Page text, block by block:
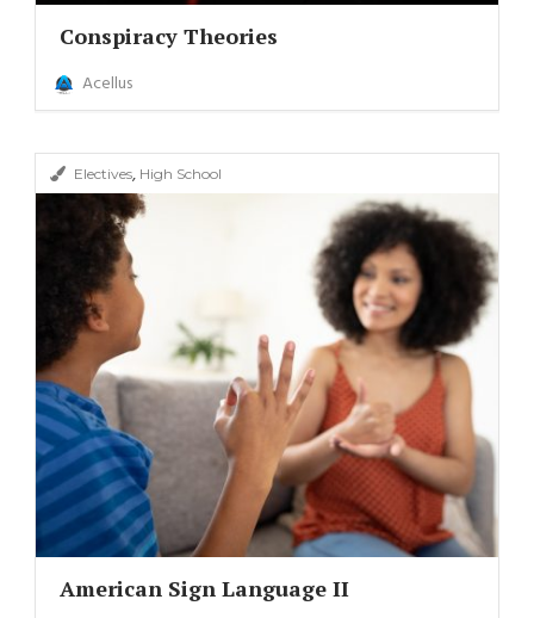
Conspiracy Theories
Acellus
Electives, High School
American Sign Language II